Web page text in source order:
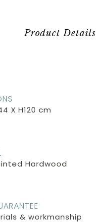
Product Details
X H120 cm
Hardwood
& workmanship